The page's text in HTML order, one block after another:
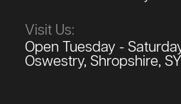
Visit Us:
Open Tuesday -
Oswestry, Shropshire,